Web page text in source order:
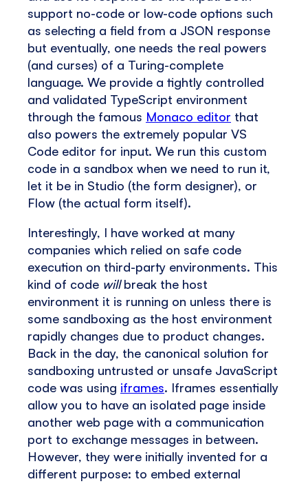
support no-code or low-code options such
as selecting a field from a JSON response
but eventually, one needs the real powers
(and curses) of a Turing-complete
language. We provide a tightly controlled
and validated TypeScript environment
through the famous Monaco editor that
also powers the extremely popular VS
Code editor for input. We run this custom
code in a sandbox when we need to run it,
let it be in Studio (the form designer), or
Flow (the actual form itself).
Interestingly, I have worked at many
companies which relied on safe code
execution on third-party environments. This
kind of code willbreak the host
environment it is running on unless there is
some sandboxing as the host environment
rapidly changes due to product changes.
Back in the day, the canonical solution for
sandboxing untrusted or unsafe JavaScript
code was using iframes. Iframes essentially
allow you to have an isolated page inside
another web page with a communication
port to exchange messages in between.
However, they were initially invented for a
different purpose: to embed external